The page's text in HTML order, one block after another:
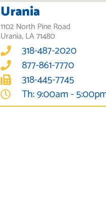
Urania
1102 North Pine Road
Urania, LA 71480
318-487-2020
877-861-7770
318-445-7745
Th: 9:00am -